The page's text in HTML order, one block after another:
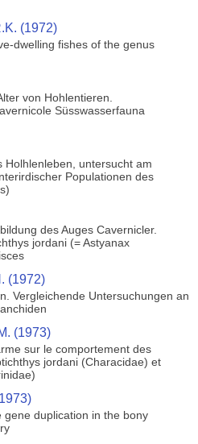
(1972)
dwelling fishes of the genus
von Hohlentieren.
Süsswasserfauna
Holhlenleben, untersucht am
Populationen des
des Auges Cavernicler.
jordani (= Astyanax
(1972)
Vergleichende Untersuchungen an
(1973)
sur le comportement des
jordani (Characidae) et
gene duplication in the bony